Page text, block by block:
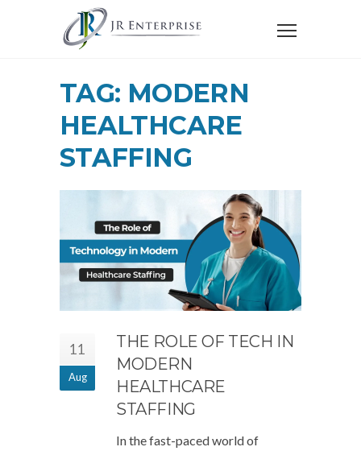
TAG: MODERN
HEALTHCARE
STAFFING
11
Aug
THE ROLE OF TECH IN
MODERN
HEALTHCARE
STAFFING
In the fast-paced world of